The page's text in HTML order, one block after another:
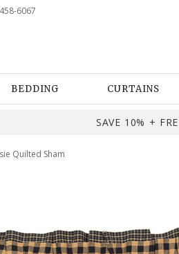
6067
BEDDING CURTAINS
SAVE 10% +
Quilted Sham